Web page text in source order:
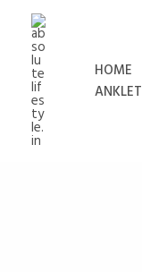
content
HOME
ANKLET